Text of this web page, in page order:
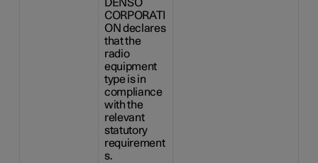
DENSO
CORPORATI
ON declares
that the
radio
equipment
type is in
compliance
with the
relevant
statutory
requirement
s.